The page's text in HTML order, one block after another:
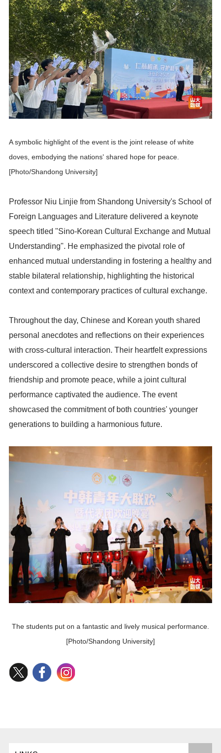
A symbolic highlight of the event is the joint release of white
doves, embodying the nations' shared hope for peace.
[Photo/Shandong University]
Professor Niu Linjie from Shandong University's School of
Foreign Languages and Literature delivered a keynote
speech titled "Sino-Korean Cultural Exchange and Mutual
Understanding". He emphasized the pivotal role of
enhanced mutual understanding in fostering a healthy and
stable bilateral relationship, highlighting the historical
context and contemporary practices of cultural exchange.
Throughout the day, Chinese and Korean youth shared
personal anecdotes and reflections on their experiences
with cross-cultural interaction. Their heartfelt expressions
underscored a collective desire to strengthen bonds of
friendship and promote peace, while a joint cultural
performance captivated the audience. The event
showcased the commitment of both countries' younger
generations to building a harmonious future.
The students put on a fantastic and lively musical performance.
[Photo/Shandong University]